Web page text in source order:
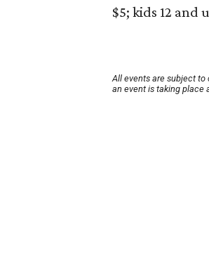
$5; kids 12 and
All events are subject to
an event is taking place